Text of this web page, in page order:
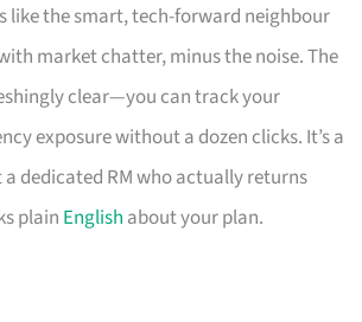
like the smart, tech-forward neighbour
market chatter, minus the noise. The
clear—you can track your
exposure without a dozen clicks. It’s a
dedicated RM who actually returns
plain English about your plan.